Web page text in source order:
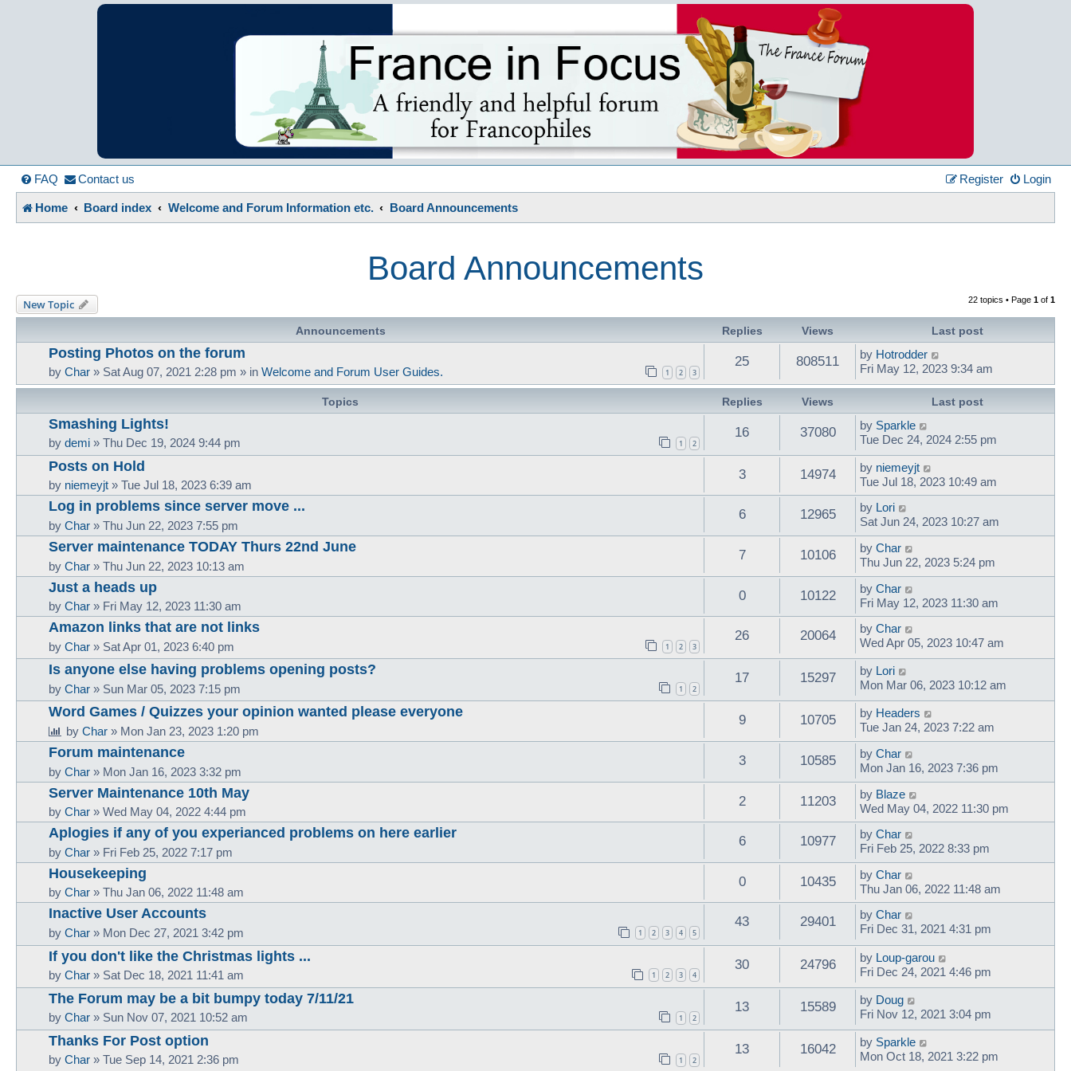
France in Focus
A friendly and helpful France forum for Francophiles
FAQ Contact us Login
Register
Home Board index Welcome and Forum Information etc. Board Announcements
Board Announcements
New Topic 22 topics • Page 1 of 1
Announcements Replies Views Last post
Posting Photos on the forum
by Char » Sat Aug 07, 2021 2:28 pm » in Welcome and Forum User Guides. 1 2 3
25 808511 by Hotrodder
Fri May 12, 2023 9:34 am
Topics Replies Views Last post
Smashing Lights!
by demi » Thu Dec 19, 2024 9:44 pm 1 2
16 37080 by Sparkle
Tue Dec 24, 2024 2:55 pm
Posts on Hold
by niemeyjt » Tue Jul 18, 2023 6:39 am
3 14974 by niemeyjt
Tue Jul 18, 2023 10:49 am
Log in problems since server move ...
by Char » Thu Jun 22, 2023 7:55 pm
6 12965 by Lori
Sat Jun 24, 2023 10:27 am
Server maintenance TODAY Thurs 22nd June
by Char » Thu Jun 22, 2023 10:13 am
7 10106 by Char
Thu Jun 22, 2023 5:24 pm
Just a heads up
by Char » Fri May 12, 2023 11:30 am
0 10122 by Char
Fri May 12, 2023 11:30 am
Amazon links that are not links
by Char » Sat Apr 01, 2023 6:40 pm 1 2 3
26 20064 by Char
Wed Apr 05, 2023 10:47 am
Is anyone else having problems opening posts?
by Char » Sun Mar 05, 2023 7:15 pm 1 2
17 15297 by Lori
Mon Mar 06, 2023 10:12 am
Word Games / Quizzes your opinion wanted please everyone
by Char » Mon Jan 23, 2023 1:20 pm
9 10705 by Headers
Tue Jan 24, 2023 7:22 am
Forum maintenance
by Char » Mon Jan 16, 2023 3:32 pm
3 10585 by Char
Mon Jan 16, 2023 7:36 pm
Server Maintenance 10th May
by Char » Wed May 04, 2022 4:44 pm
2 11203 by Blaze
Wed May 04, 2022 11:30 pm
Aplogies if any of you experianced problems on here earlier
by Char » Fri Feb 25, 2022 7:17 pm
6 10977 by Char
Fri Feb 25, 2022 8:33 pm
Housekeeping
by Char » Thu Jan 06, 2022 11:48 am
0 10435 by Char
Thu Jan 06, 2022 11:48 am
Inactive User Accounts
by Char » Mon Dec 27, 2021 3:42 pm 1 2 3 4 5
43 29401 by Char
Fri Dec 31, 2021 4:31 pm
If you don't like the Christmas lights ...
by Char » Sat Dec 18, 2021 11:41 am 1 2 3 4
30 24796 by Loup-garou
Fri Dec 24, 2021 4:46 pm
The Forum may be a bit bumpy today 7/11/21
by Char » Sun Nov 07, 2021 10:52 am 1 2
13 15589 by Doug
Fri Nov 12, 2021 3:04 pm
Thanks For Post option
by Char » Tue Sep 14, 2021 2:36 pm 1 2
13 16042 by Sparkle
Mon Oct 18, 2021 3:22 pm